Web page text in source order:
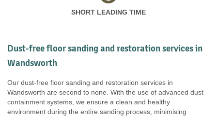
SHORT LEADING TIME
Dust-free floor sanding and restoration services in
Wandsworth
Our dust-free floor sanding and restoration services in
Wandsworth are second to none. With the use of advanced dust
containment systems, we ensure a clean and healthy
environment during the entire sanding process, minimising